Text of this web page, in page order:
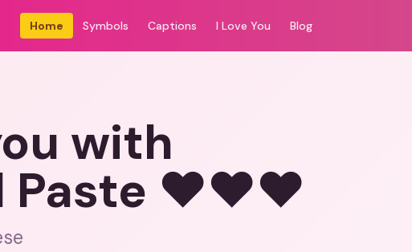
Home Symbols Captions I Love You Blog
with
Paste ❤️❤️❤️